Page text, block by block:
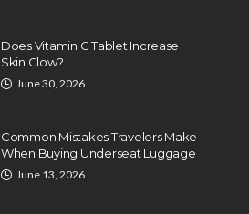
Does Vitamin C Tablet Increase
Skin Glow?
June 30, 2026
Common Mistakes Travelers Make
When Buying Underseat Luggage
June 13, 2026